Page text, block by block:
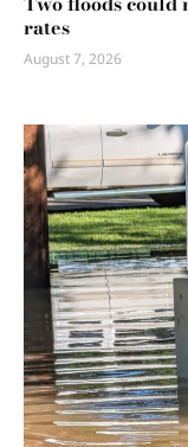
rates
August 7, 2026